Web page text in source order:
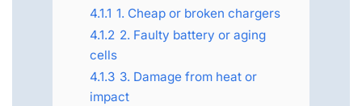
4.1.1 1. Cheap or broken chargers
4.1.2 2. Faulty battery or aging
cells
4.1.3 3. Damage from heat or
impact